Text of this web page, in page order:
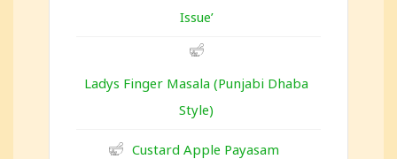
Issue’
Ladys Finger Masala (Punjabi Dhaba
Style)
Custard Apple Payasam